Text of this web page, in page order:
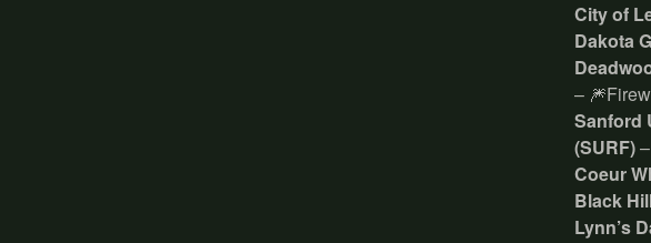
City of
Dakota
–
Sanford
(SURF)
Coeur
Black
Lynn’s